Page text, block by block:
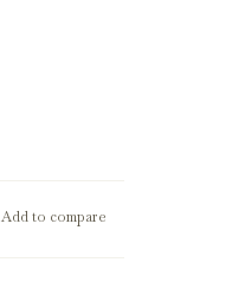
Add to compare